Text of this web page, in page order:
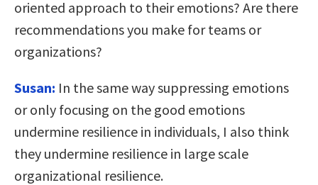
oriented approach to their emotions? Are there
recommendations you make for teams or
organizations?
Susan: In the same way suppressing emotions
or only focusing on the good emotions
undermine resilience in individuals, I also think
they undermine resilience in large scale
organizational resilience.